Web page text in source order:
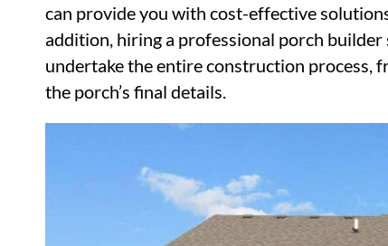
can provide you with cost-effective
addition, hiring a professional porch
undertake the entire construction process,
the porch’s final details.